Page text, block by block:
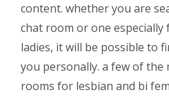
content. whether you are
chat room or one especially
ladies, it will be possible to
you personally. a few of
rooms for lesbian and bi